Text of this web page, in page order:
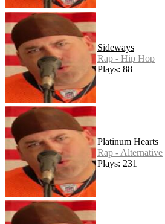
Sideways
Rap - Hip Hop
Plays: 88
Platinum Hearts
Rap - Alternative
Plays: 231